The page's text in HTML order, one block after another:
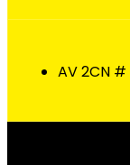
AV 2CN #